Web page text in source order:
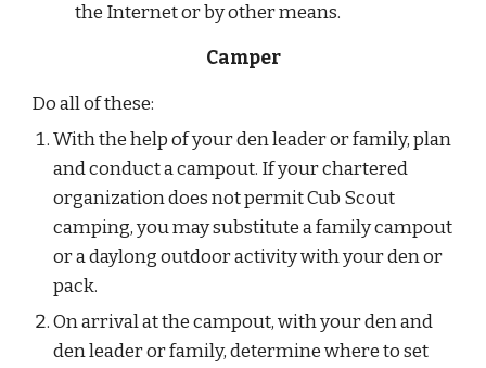
the Internet or by other means.
Camper
Do all of these:
With the help of your den leader or family, plan
and conduct a campout. If your chartered
organization does not permit Cub Scout
camping, you may substitute a family campout
or a daylong outdoor activity with your den or
pack.
On arrival at the campout, with your den and
den leader or family, determine where to set